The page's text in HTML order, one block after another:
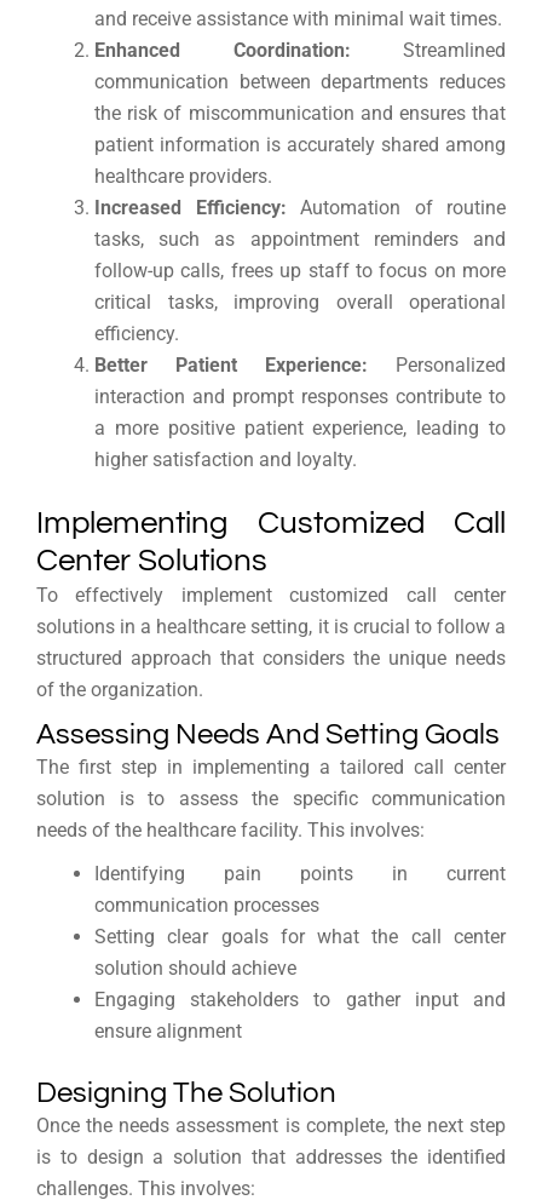
and receive assistance with minimal wait times.
Enhanced Coordination: Streamlined
communication between departments reduces
the risk of miscommunication and ensures that
patient information is accurately shared among
healthcare providers.
Increased Efficiency: Automation of routine
tasks, such as appointment reminders and
follow-up calls, frees up staff to focus on more
critical tasks, improving overall operational
efficiency.
Better Patient Experience: Personalized
interaction and prompt responses contribute to
a more positive patient experience, leading to
higher satisfaction and loyalty.
Implementing Customized Call
Center Solutions
To effectively implement customized call center
solutions in a healthcare setting, it is crucial to follow a
structured approach that considers the unique needs
of the organization.
Assessing Needs And Setting Goals
The first step in implementing a tailored call center
solution is to assess the specific communication
needs of the healthcare facility. This involves:
Identifying pain points in current
communication processes
Setting clear goals for what the call center
solution should achieve
Engaging stakeholders to gather input and
ensure alignment
Designing The Solution
Once the needs assessment is complete, the next step
is to design a solution that addresses the identified
challenges. This involves: